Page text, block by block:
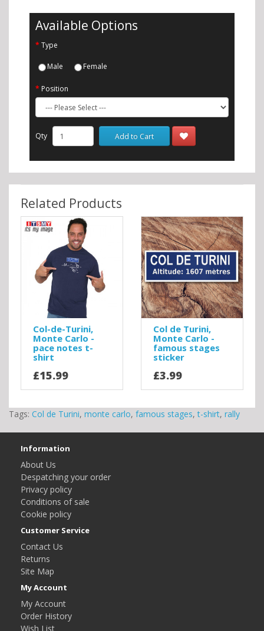
Available Options
Type
Male Female
Position
Qty Add to Cart
Related Products
Col-de-Turini,
Monte Carlo -
pace notes t-
shirt
£15.99
Col de Turini,
Monte Carlo -
famous stages
sticker
£3.99
Tags: Col de Turini, monte carlo, famous stages,t-shirt, rally
Information
About Us
Despatching your order
Privacy policy
Conditions of sale
Cookie policy
Customer Service
Contact Us
Returns
Site Map
My Account
My Account
Order History
Wish List